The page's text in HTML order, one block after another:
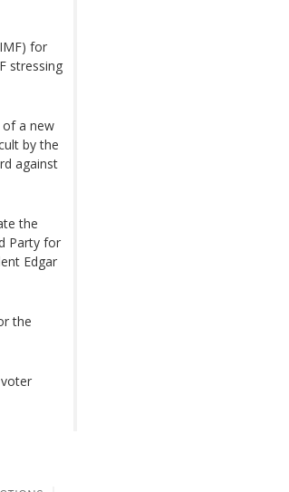
for
stressing
of a new
by the
against
the
Party for
Edgar
the